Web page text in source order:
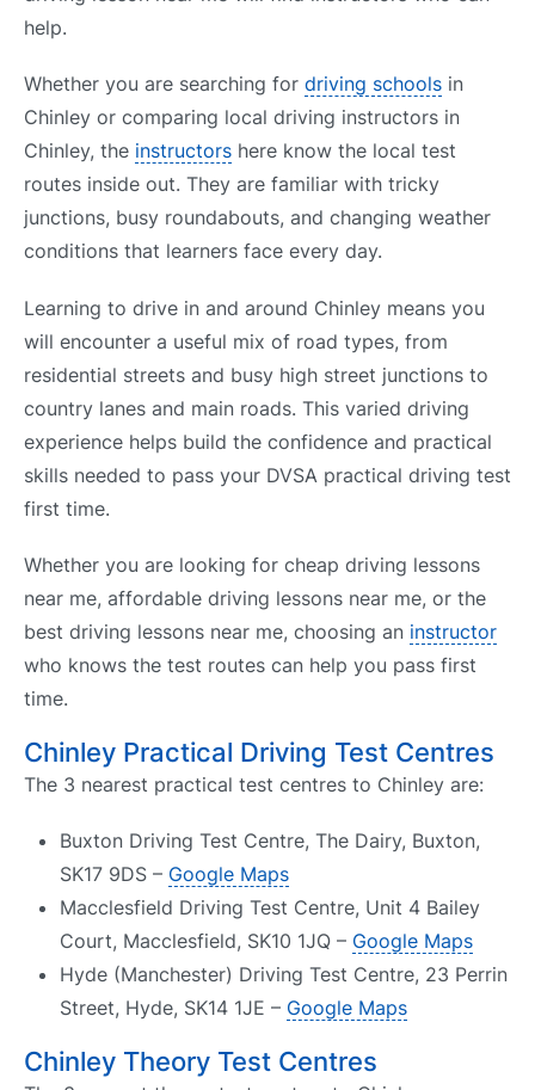
help.
Whether you are searching for driving schools in
Chinley or comparing local driving instructors in
Chinley, the instructors here know the local test
routes inside out. They are familiar with tricky
junctions, busy roundabouts, and changing weather
conditions that learners face every day.
Learning to drive in and around Chinley means you
will encounter a useful mix of road types, from
residential streets and busy high street junctions to
country lanes and main roads. This varied driving
experience helps build the confidence and practical
skills needed to pass your DVSA practical driving test
first time.
Whether you are looking for cheap driving lessons
near me, affordable driving lessons near me, or the
best driving lessons near me, choosing an instructor
who knows the test routes can help you pass first
time.
Chinley Practical Driving Test Centres
The 3 nearest practical test centres to Chinley are:
Buxton Driving Test Centre, The Dairy, Buxton,
SK17 9DS – Google Maps
Macclesfield Driving Test Centre, Unit 4 Bailey
Court, Macclesfield, SK10 1JQ – Google Maps
Hyde (Manchester) Driving Test Centre, 23 Perrin
Street, Hyde, SK14 1JE – Google Maps
Chinley Theory Test Centres